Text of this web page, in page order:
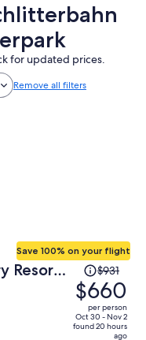
for updated prices.
Remove all filters
Resort
Save 100% on your flight
Price
was
$931,
price
is
$931
$660
per person
Oct 30 - Nov 2
found 20 hours
ago